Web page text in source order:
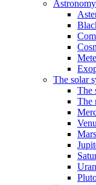
Astronomy
The solar
The
The
Mars